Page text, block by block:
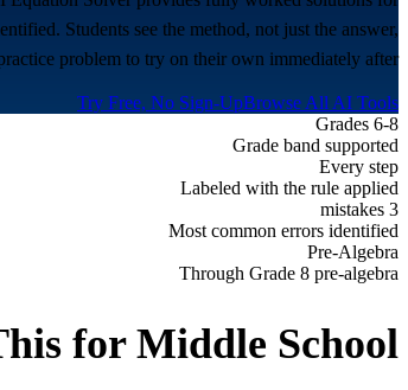
Students see the method, not just the answer,
problem to try on their own immediately after.
Try Free, No Sign-UpBrowse All AI Tools
Grades 6-8
Grade band supported
Every step
Labeled with the rule applied
3 mistakes
Most common errors identified
Pre-Algebra
Through Grade 8 pre-algebra
for Middle School